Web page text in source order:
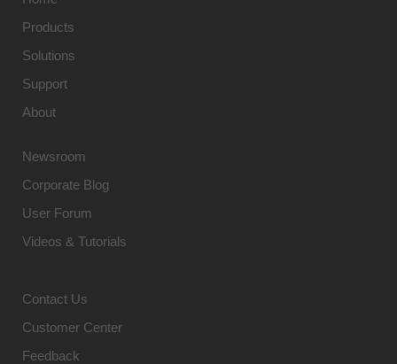
Products
Solutions
Support
About
Newsroom
Corporate Blog
User Forum
Videos & Tutorials
Contact Us
Customer Center
Feedback